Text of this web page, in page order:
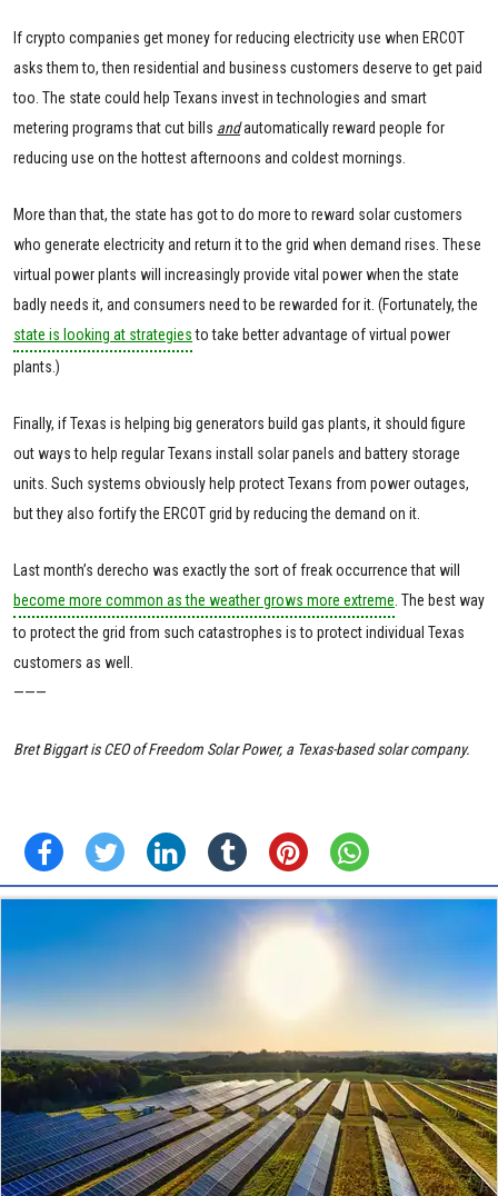
If crypto companies get money for reducing electricity use when ERCOT
asks them to, then residential and business customers deserve to get paid
too. The state could help Texans invest in technologies and smart
metering programs that cut bills andautomatically reward people for
reducing use on the hottest afternoons and coldest mornings.
More than that, the state has got to do more to reward solar customers
who generate electricity and return it to the grid when demand rises. These
virtual power plants will increasingly provide vital power when the state
badly needs it, and consumers need to be rewarded for it. (Fortunately, the
state is looking at strategiesto take better advantage of virtual power
plants.)
Finally, if Texas is helping big generators build gas plants, it should figure
out ways to help regular Texans install solar panels and battery storage
units. Such systems obviously help protect Texans from power outages,
but they also fortify the ERCOT grid by reducing the demand on it.
Last month’s derecho was exactly the sort of freak occurrence that will
become more common as the weather grows more extreme . The best way
to protect the grid from such catastrophes is to protect individual Texas
customers as well.
———
Bret Biggart is CEO of Freedom Solar Power, a Texas-based solar company.